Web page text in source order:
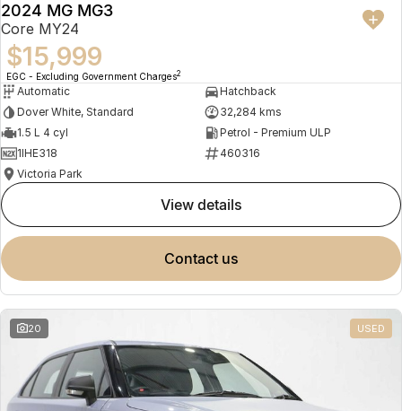
2024 MG MG3
Core MY24
$15,999
EGC - Excluding Government Charges2
Automatic
Hatchback
Dover White, Standard
32,284 kms
1.5 L 4 cyl
Petrol - Premium ULP
1IHE318
460316
Victoria Park
view details
contact us
20 USED